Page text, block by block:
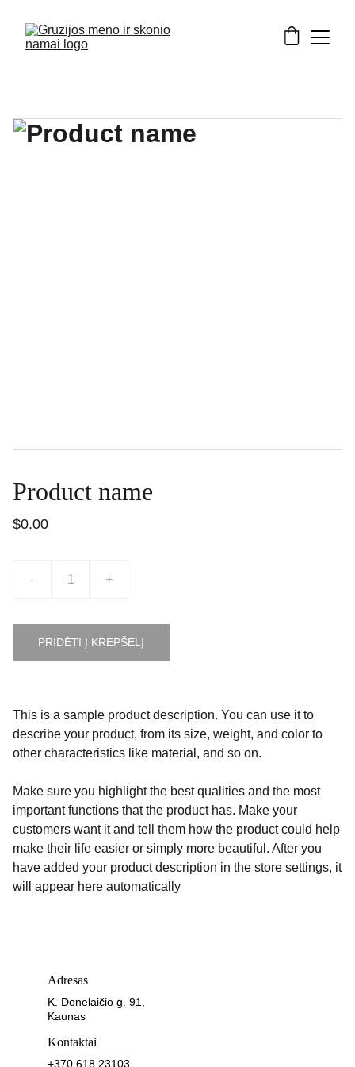
Product name
$0.00
- +
PRIDĖTI Į KREPŠELĮ
This is a sample product description. You can use it to
describe your product, from its size, weight, and color to
other characteristics like material, and so on.
Make sure you highlight the best qualities and the most
important functions that the product has. Make your
customers want it and tell them how the product could help
make their life easier or simply more beautiful. After you
have added your product description in the store settings, it
will appear here automatically
Adresas
K. Donelaičio g. 91,
Kaunas
Kontaktai
+370 618 23103